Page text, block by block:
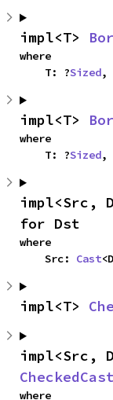
impl<T>
where
    T: ?
Sized,
impl<T>
where
    T: ?
Sized,
impl<Src,
for Dst
where
    Src:
Cast
impl<T>
where